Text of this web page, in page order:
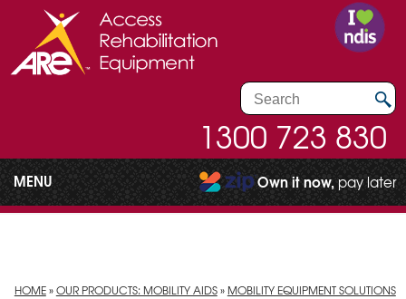
1300 723 830
MENU Own it now, pay later
HOME»OUR PRODUCTS: MOBILITY AIDS» MOBILITY EQUIPMENT SOLUTIONS